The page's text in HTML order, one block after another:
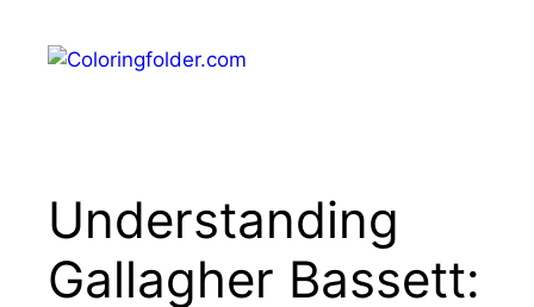
content
Understanding
Gallagher Bassett: